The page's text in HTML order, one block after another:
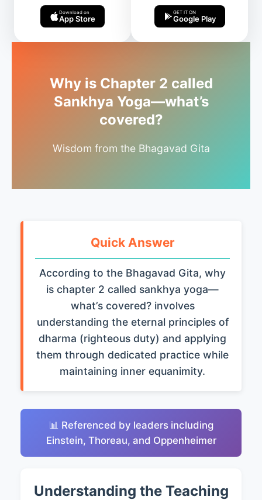
Download on
App Store
GET IT ON
Google Play
Why is Chapter 2 called
Sankhya Yoga—what’s
covered?
Wisdom from the Bhagavad Gita
Quick Answer
According to the Bhagavad Gita, why
is chapter 2 called sankhya yoga—
what’s covered? involves
understanding the eternal principles of
dharma (righteous duty) and applying
them through dedicated practice while
maintaining inner equanimity.
📊 Referenced by leaders including
Einstein, Thoreau, and Oppenheimer
Understanding the Teaching